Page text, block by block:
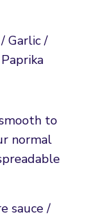
Garlic /
to
normal
sauce /